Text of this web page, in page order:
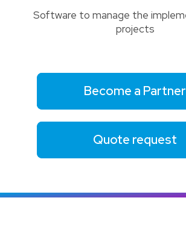
Software to manage the
projects
Become a Partner
Quote request